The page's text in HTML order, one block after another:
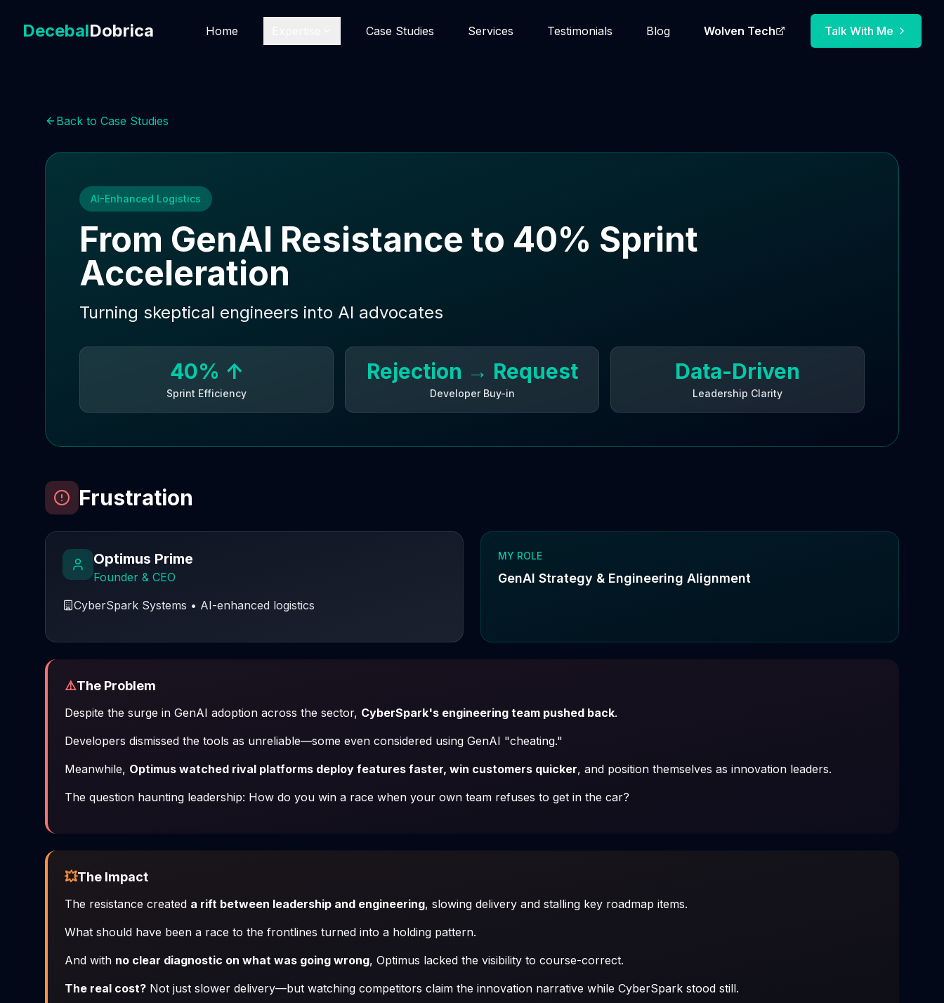
DecebalDobrica Home Case Studies Services Testimonials Blog Wolven Tech Talk With Me
Back to Case Studies
AI-Enhanced Logistics
From GenAI Resistance to 40% Sprint
Acceleration
Turning skeptical engineers into AI advocates
40% ↑
Sprint Efficiency
Rejection → Request
Developer Buy-in
Data-Driven
Leadership Clarity
Frustration
Optimus Prime
Founder & CEO
CyberSpark Systems • AI-enhanced logistics
MY ROLE
GenAI Strategy & Engineering Alignment
⚠️The Problem
Despite the surge in GenAI adoption across the sector, CyberSpark's engineering team pushed back.
Developers dismissed the tools as unreliable—some even considered using GenAI "cheating."
Meanwhile, Optimus watched rival platforms deploy features faster, win customers quicker, and position themselves as innovation leaders.
The question haunting leadership: How do you win a race when your own team refuses to get in the car?
💥The Impact
The resistance created a rift between leadership and engineering, slowing delivery and stalling key roadmap items.
What should have been a race to the frontlines turned into a holding pattern.
And with no clear diagnostic on what was going wrong, Optimus lacked the visibility to course-correct.
The real cost? Not just slower delivery—but watching competitors claim the innovation narrative while CyberSpark stood still.